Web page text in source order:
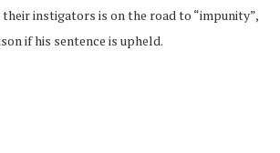
instigators is on the road to “impunity”,
if his sentence is upheld.